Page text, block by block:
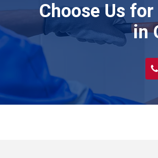
Edmond
Harrah
Yale
Choose Us
in